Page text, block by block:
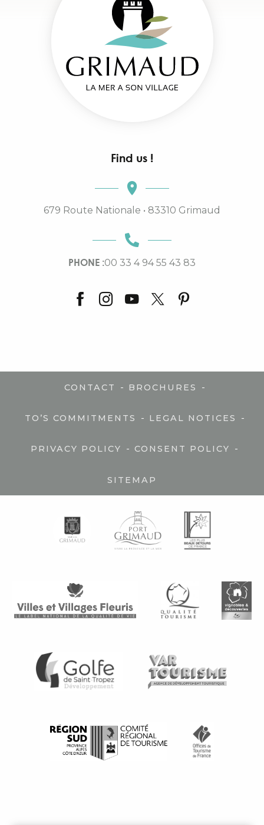
Find us !
679 Route Nationale • 83310 Grimaud
PHONE :00 33 4 94 55 43 83
CONTACT - BROCHURES -
TO’S COMMITMENTS - LEGAL NOTICES -
PRIVACY POLICY - CONSENT POLICY -
SITEMAP